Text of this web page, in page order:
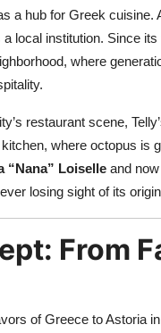
a hub for Greek cuisine.
local institution. Since its
where
restaurant scene,
where octopus is
“Nana” Loiselle and
losing sight of its
From
of Greece to Astoria